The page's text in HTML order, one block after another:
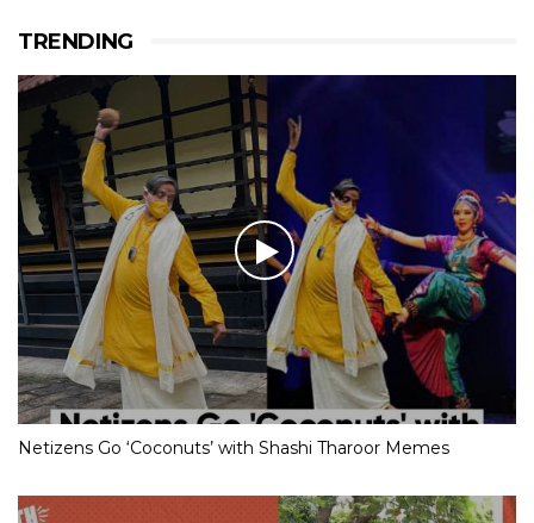
TRENDING
Netizens Go ‘Coconuts’ with Shashi Tharoor Memes